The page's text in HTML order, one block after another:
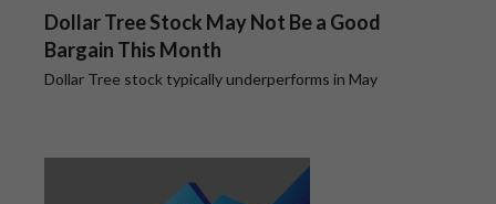
Dollar Tree Stock May Not Be a Good
Bargain This Month
Dollar Tree stock typically underperforms in May